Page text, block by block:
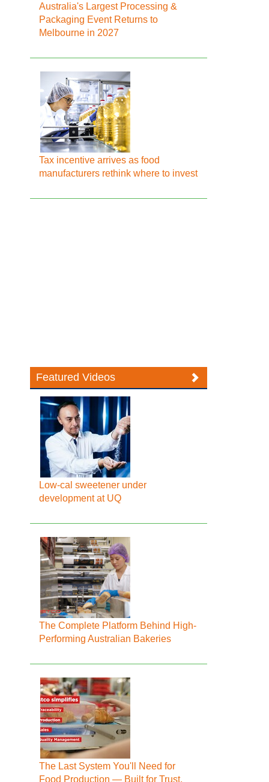
Australia's Largest Processing &
Packaging Event Returns to
Melbourne in 2027
Tax incentive arrives as food
manufacturers rethink where to invest
Featured Videos
Low-cal sweetener under
development at UQ
The Complete Platform Behind High-
Performing Australian Bakeries
The Last System You'll Need for
Food Production — Built for Trust,